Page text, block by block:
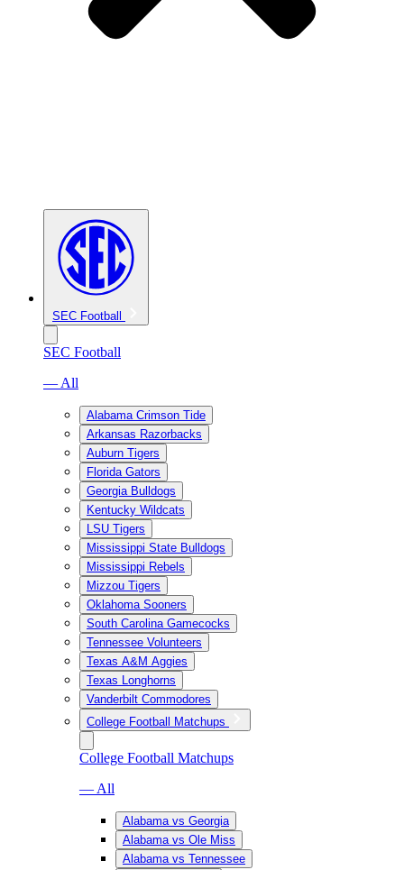
SEC Football
SEC Football
— All
Alabama Crimson Tide
Arkansas Razorbacks
Auburn Tigers
Florida Gators
Georgia Bulldogs
Kentucky Wildcats
LSU Tigers
Mississippi State Bulldogs
Mississippi Rebels
Mizzou Tigers
Oklahoma Sooners
South Carolina Gamecocks
Tennessee Volunteers
Texas A&M Aggies
Texas Longhorns
Vanderbilt Commodores
College Football Matchups
College Football Matchups
— All
Alabama vs Georgia
Alabama vs Ole Miss
Alabama vs Tennessee